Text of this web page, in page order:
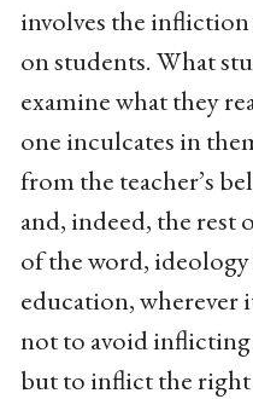
involves the infliction
on students. What
examine what they
one inculcates in
from the teacher’s
and, indeed, the rest
of the word,
education, wherever
not to avoid
but to inflict the right